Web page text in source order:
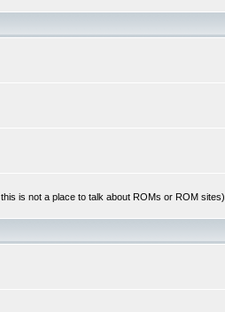
is not a place to talk about ROMs or ROM sites)